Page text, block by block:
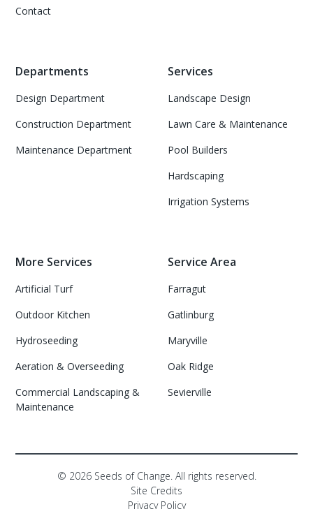
Contact
Departments
Design Department
Construction Department
Maintenance Department
Services
Landscape Design
Lawn Care & Maintenance
Pool Builders
Hardscaping
Irrigation Systems
More Services
Artificial Turf
Outdoor Kitchen
Hydroseeding
Aeration & Overseeding
Commercial Landscaping &
Maintenance
Service Area
Farragut
Gatlinburg
Maryville
Oak Ridge
Sevierville
© 2026Seeds of Change. All rights reserved.
Site Credits
Privacy Policy